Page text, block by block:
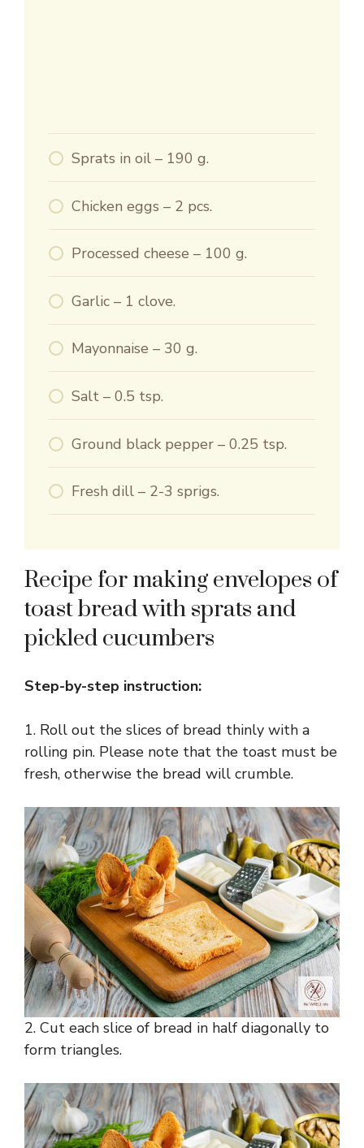
Sprats in oil – 190 g.
Chicken eggs – 2 pcs.
Processed cheese – 100 g.
Garlic – 1 clove.
Mayonnaise – 30 g.
Salt – 0.5 tsp.
Ground black pepper – 0.25 tsp.
Fresh dill – 2-3 sprigs.
Recipe for making envelopes of
toast bread with sprats and
pickled cucumbers
Step-by-step instruction:
1. Roll out the slices of bread thinly with a
rolling pin. Please note that the toast must be
fresh, otherwise the bread will crumble.
2. Cut each slice of bread in half diagonally to
form triangles.